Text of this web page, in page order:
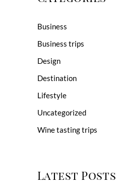
Business
Business trips
Design
Destination
Lifestyle
Uncategorized
Wine tasting trips
Latest Posts